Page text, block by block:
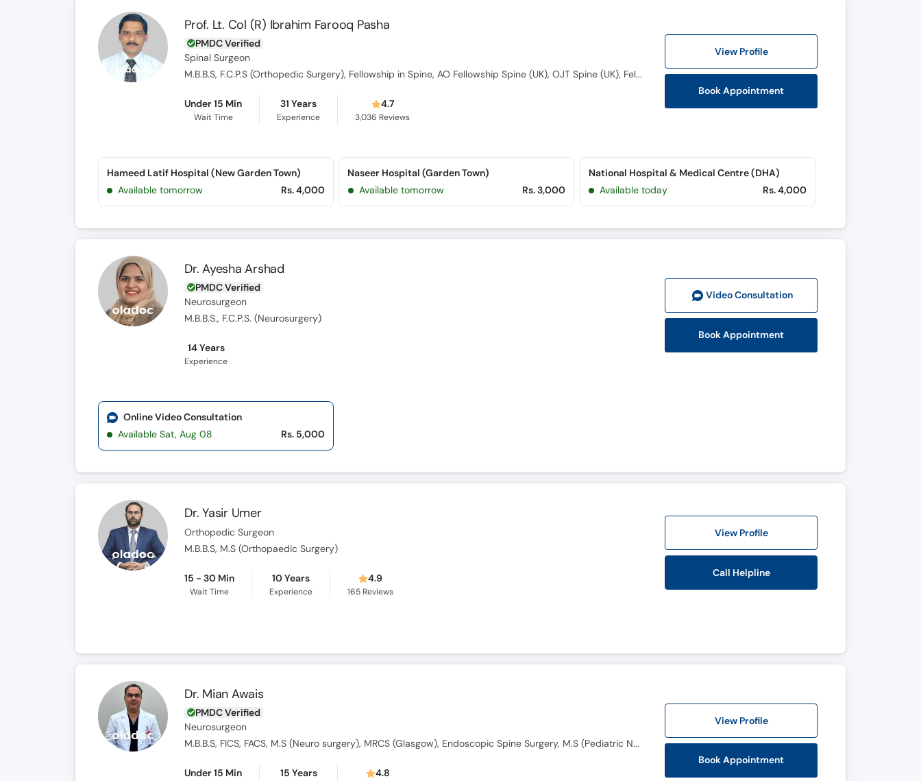
Prof. Lt. Col (R) Ibrahim Farooq Pasha
PMDC Verified
Spinal Surgeon
M.B.B.S, F.C.P.S (Orthopedic Surgery), Fellowship in Spine, AO Fellowship Spine (UK), OJT Spine (UK), Fellowship Spine (Switzerland)
Under 15 Min
Wait Time
31 Years
Experience
4.7
3,036 Reviews
View Profile
Book Appointment
Hameed Latif Hospital (New Garden Town)
Available tomorrow
Rs. 4,000
Naseer Hospital (Garden Town)
Available tomorrow
Rs. 3,000
National Hospital & Medical Centre (DHA)
Available today
Rs. 4,000
Dr. Ayesha Arshad
PMDC Verified
Neurosurgeon
M.B.B.S., F.C.P.S. (Neurosurgery)
14 Years
Experience
Video Consultation
Book Appointment
Online Video Consultation
Available Sat, Aug 08
Rs. 5,000
Dr. Yasir Umer
Orthopedic Surgeon
M.B.B.S, M.S (Orthopaedic Surgery)
15 - 30 Min
Wait Time
10 Years
Experience
4.9
165 Reviews
View Profile
Call Helpline
Dr. Mian Awais
PMDC Verified
Neurosurgeon
M.B.B.S, FICS, FACS, M.S (Neuro surgery), MRCS (Glasgow), Endoscopic Spine Surgery, M.S (Pediatric Neurosurgery)
Under 15 Min 15 Years 4.8
View Profile
Book Appointment